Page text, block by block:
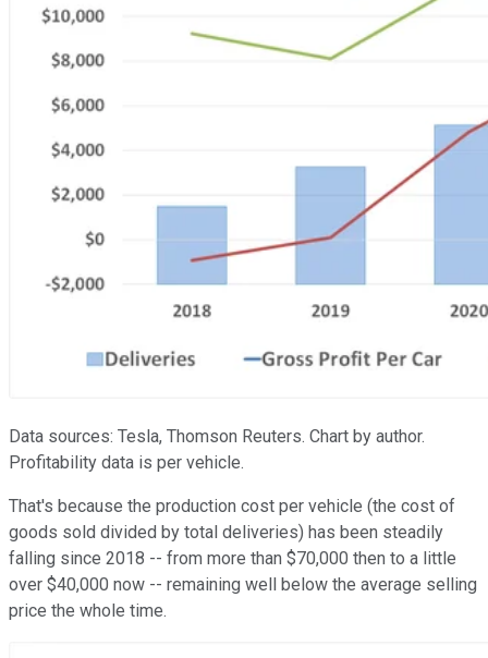
Data sources: Tesla, Thomson Reuters. Chart by author.
Profitability data is per vehicle.
That's because the production cost per vehicle (the cost of
goods sold divided by total deliveries) has been steadily
falling since 2018 -- from more than $70,000 then to a little
over $40,000 now -- remaining well below the average selling
price the whole time.